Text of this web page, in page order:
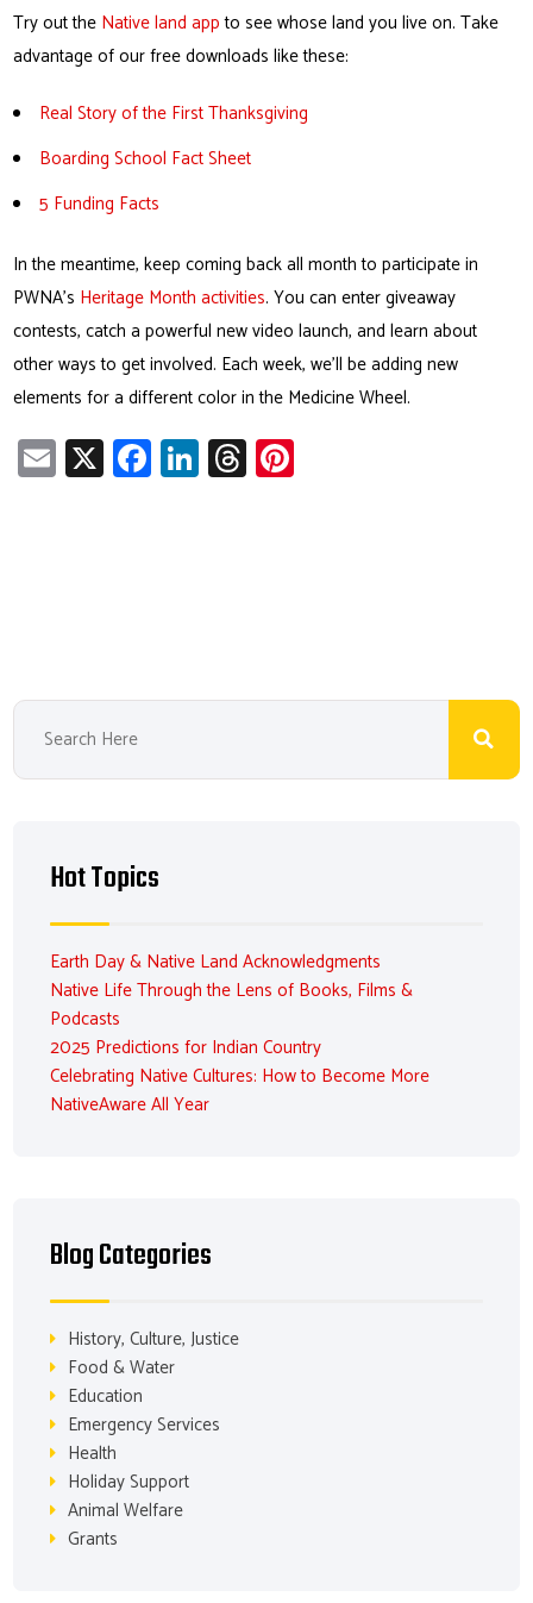
Try out the Native land appto see whose land you live on. Take
advantage of our free downloads like these:
Real Story of the First Thanksgiving
Boarding School Fact Sheet
5 Funding Facts
In the meantime, keep coming back all month to participate in
PWNA’s Heritage Month activities. You can enter giveaway
contests, catch a powerful new video launch, and learn about
other ways to get involved. Each week, we’ll be adding new
elements for a different color in the Medicine Wheel.
E
m
X Fa
ce
Li
nk
T
hr
Hot Topics
Earth Day & Native Land Acknowledgments
Native Life Through the Lens of Books, Films &
Podcasts
2025 Predictions for Indian Country
Celebrating Native Cultures: How to Become More
NativeAware All Year
Blog Categories
History, Culture, Justice
Food & Water
Education
Emergency Services
Health
Holiday Support
Animal Welfare
Grants